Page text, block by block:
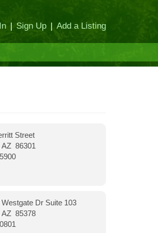
| Sign Up | Add a Listing
Street
AZ 86301
Dr Suite 103
AZ 85378